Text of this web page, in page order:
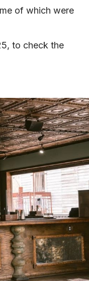
of which were
to check the